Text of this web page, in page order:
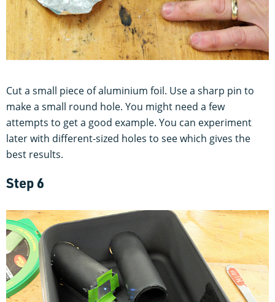
Cut a small piece of aluminium foil. Use a sharp pin to
make a small round hole. You might need a few
attempts to get a good example. You can experiment
later with different-sized holes to see which gives the
best results.
Step 6